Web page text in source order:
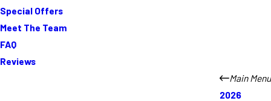
Special Offers
Meet The Team
FAQ
Reviews
Main Menu
2026